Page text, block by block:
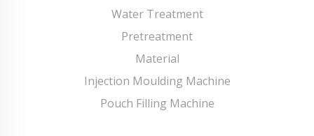
Water Treatment
Pretreatment
Material
Injection Moulding Machine
Pouch Filling Machine